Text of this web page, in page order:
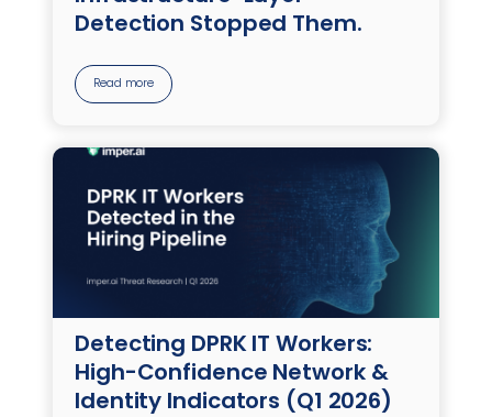
Detection Stopped Them.
Read more
Detecting DPRK IT Workers:
High-Confidence Network &
Identity Indicators (Q1 2026)